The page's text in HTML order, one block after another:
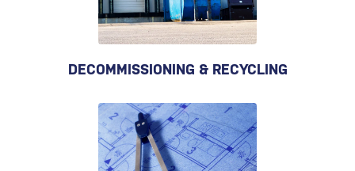
DECOMMISSIONING & RECYCLING